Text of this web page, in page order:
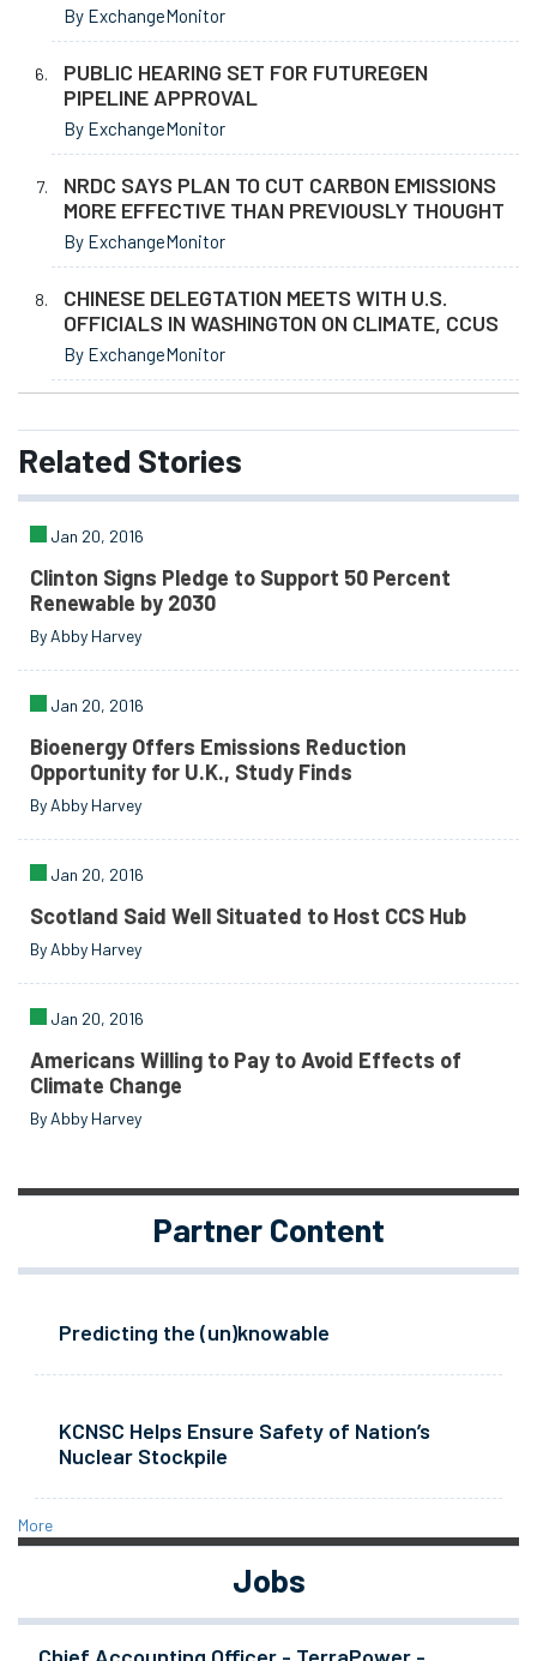
By ExchangeMonitor
PUBLIC HEARING SET FOR FUTUREGEN
PIPELINE APPROVAL
By ExchangeMonitor
NRDC SAYS PLAN TO CUT CARBON EMISSIONS
MORE EFFECTIVE THAN PREVIOUSLY THOUGHT
By ExchangeMonitor
CHINESE DELEGTATION MEETS WITH U.S.
OFFICIALS IN WASHINGTON ON CLIMATE, CCUS
By ExchangeMonitor
Related Stories
Jan 20, 2016
Clinton Signs Pledge to Support 50 Percent
Renewable by 2030
By Abby Harvey
Jan 20, 2016
Bioenergy Offers Emissions Reduction
Opportunity for U.K., Study Finds
By Abby Harvey
Jan 20, 2016
Scotland Said Well Situated to Host CCS Hub
By Abby Harvey
Jan 20, 2016
Americans Willing to Pay to Avoid Effects of
Climate Change
By Abby Harvey
Partner Content
Predicting the (un)knowable
KCNSC Helps Ensure Safety of Nation’s
Nuclear Stockpile
More
Jobs